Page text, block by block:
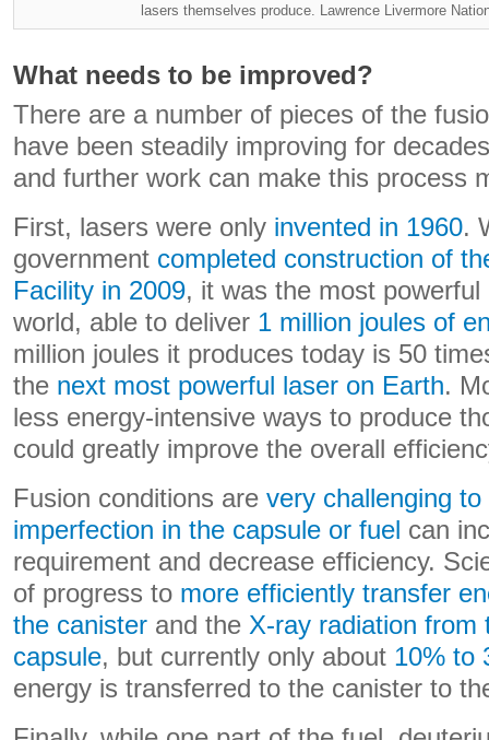
lasers themselves produce. Lawrence Livermore
What needs to be improved?
There are a number of pieces of the
have been steadily improving for
and further work can make this process
First, lasers were only invented in 1960.
government completed construction of
Facility in 2009, it was the most
world, able to deliver 1 million joules of
million joules it produces today is 50
the next most powerful laser on Earth.
less energy-intensive ways to produce
could greatly improve the overall
Fusion conditions are very challenging to
imperfection in the capsule or fuel can
requirement and decrease efficiency.
of progress to more efficiently transfer
the canister and the X-ray radiation from
capsule, but currently only about 10% to
energy is transferred to the canister to